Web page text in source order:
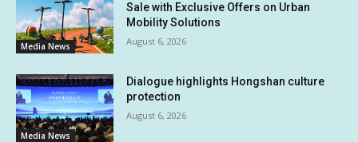
Media News
Sale with Exclusive Offers on Urban
Mobility Solutions
August 6, 2026
Media News
Dialogue highlights Hongshan culture
protection
August 6, 2026